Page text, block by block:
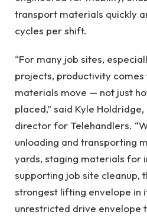
transport materials quickly
cycles per shift.
“For many job sites,
projects, productivity
materials move — not just
placed,” said Kyle
director for Telehandlers.
unloading and transporting
yards, staging materials for
supporting job site cleanup,
strongest lifting envelope in
unrestricted drive envelope